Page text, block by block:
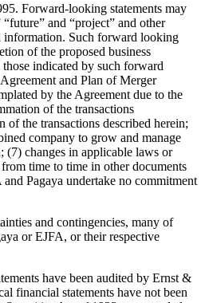
Forward-looking statements may
and “project” and other
information. Such forward looking
of the proposed business
indicated by such forward
and Plan of Merger
by the Agreement due to the
of the transactions
of the transactions described herein;
company to grow and manage
(7) changes in applicable laws or
time to time in other documents
Pagaya undertake no commitment
and contingencies, many of
or EJFA, or their respective
have been audited by Ernst &
financial statements have not been